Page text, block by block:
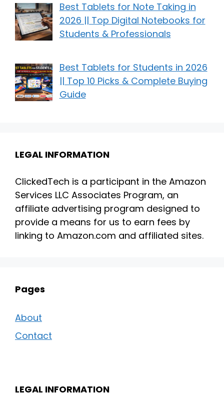
Best Tablets for Note Taking in
2026 || Top Digital Notebooks for
Students & Professionals
Best Tablets for Students in 2026
|| Top 10 Picks & Complete Buying
Guide
LEGAL INFORMATION
ClickedTech is a participant in the Amazon
Services LLC Associates Program, an
affiliate advertising program designed to
provide a means for us to earn fees by
linking to Amazon.com and affiliated sites.
Pages
About
Contact
LEGAL INFORMATION